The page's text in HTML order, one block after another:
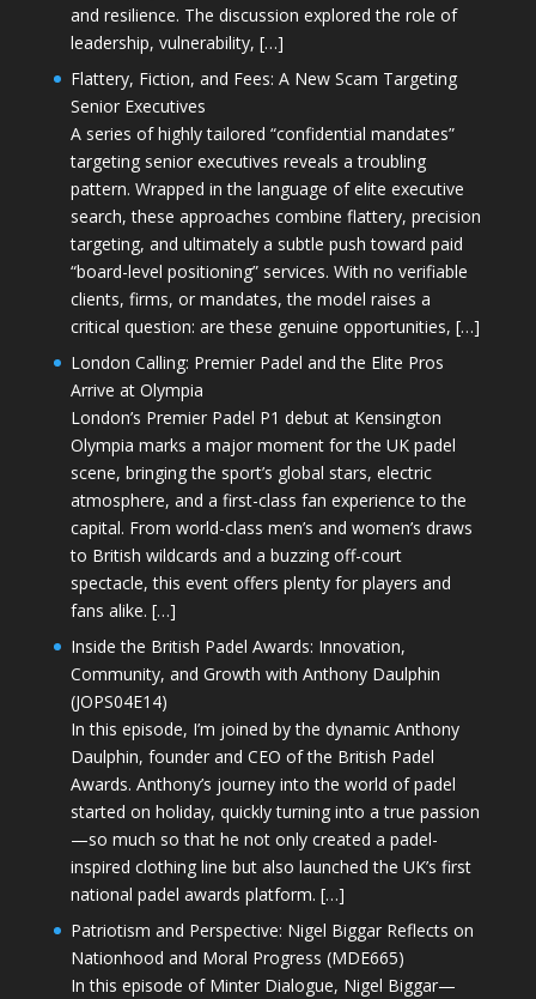
and resilience. The discussion explored the role of
leadership, vulnerability, […]
Flattery, Fiction, and Fees: A New Scam Targeting
Senior Executives
A series of highly tailored “confidential mandates”
targeting senior executives reveals a troubling
pattern. Wrapped in the language of elite executive
search, these approaches combine flattery, precision
targeting, and ultimately a subtle push toward paid
“board-level positioning” services. With no verifiable
clients, firms, or mandates, the model raises a
critical question: are these genuine opportunities, […]
London Calling: Premier Padel and the Elite Pros
Arrive at Olympia
London’s Premier Padel P1 debut at Kensington
Olympia marks a major moment for the UK padel
scene, bringing the sport’s global stars, electric
atmosphere, and a first-class fan experience to the
capital. From world-class men’s and women’s draws
to British wildcards and a buzzing off-court
spectacle, this event offers plenty for players and
fans alike. […]
Inside the British Padel Awards: Innovation,
Community, and Growth with Anthony Daulphin
(JOPS04E14)
In this episode, I’m joined by the dynamic Anthony
Daulphin, founder and CEO of the British Padel
Awards. Anthony’s journey into the world of padel
started on holiday, quickly turning into a true passion
—so much so that he not only created a padel-
inspired clothing line but also launched the UK’s first
national padel awards platform. […]
Patriotism and Perspective: Nigel Biggar Reflects on
Nationhood and Moral Progress (MDE665)
In this episode of Minter Dialogue, Nigel Biggar—